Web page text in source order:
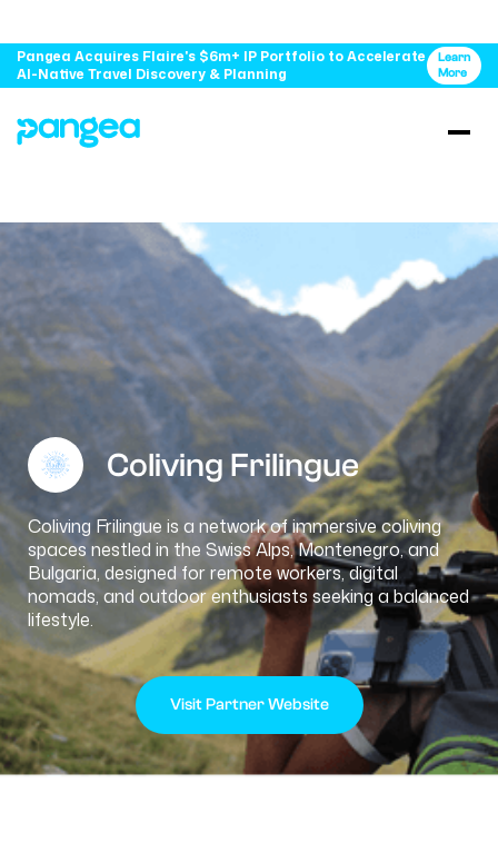
Pangea Acquires Flaire's $6m+ IP Portfolio to Accelerate
AI-Native Travel Discovery & Planning
Learn
More
Coliving Frilingue
Coliving Frilingue is a network of immersive coliving
spaces nestled in the Swiss Alps, Montenegro, and
Bulgaria, designed for remote workers, digital
nomads, and outdoor enthusiasts seeking a balanced
lifestyle.
Visit Partner Website